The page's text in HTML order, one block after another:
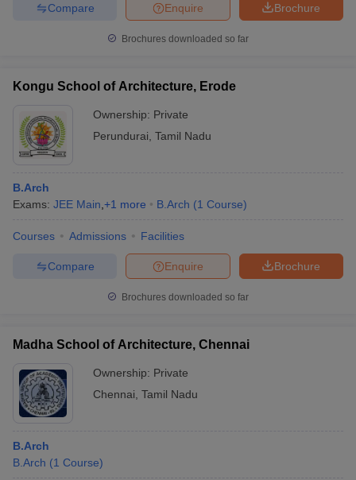
Brochure
Enquire
Compare
Brochures downloaded so far
Kongu School of Architecture, Erode
Ownership: Private
Perundurai Tamil Nadu
B.Arch
Exams: JEE Main +1 more B.Arch (1 Course)
Courses Admissions Facilities
Brochure
Enquire
Compare
Brochures downloaded so far
Madha School of Architecture, Chennai
Ownership: Private
Chennai Tamil Nadu
B.Arch
B.Arch (1 Course)